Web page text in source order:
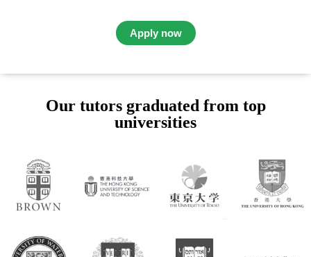
Apply now
Our tutors graduated from top
universities